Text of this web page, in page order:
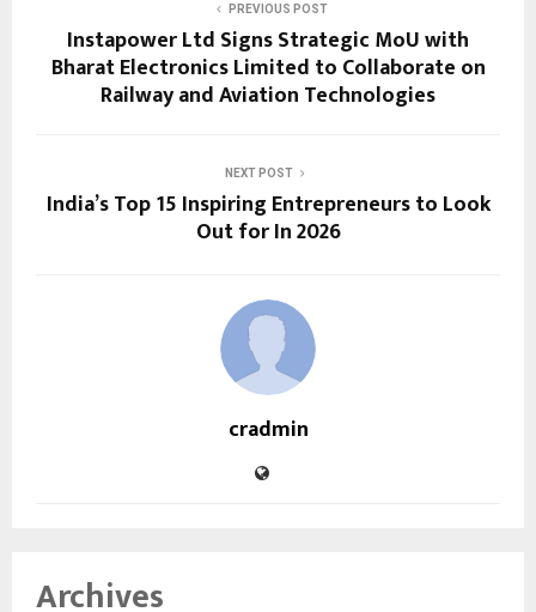
PREVIOUS POST
Instapower Ltd Signs Strategic MoU with
Bharat Electronics Limited to Collaborate on
Railway and Aviation Technologies
NEXT POST
India’s Top 15 Inspiring Entrepreneurs to Look
Out for In 2026
cradmin
Archives